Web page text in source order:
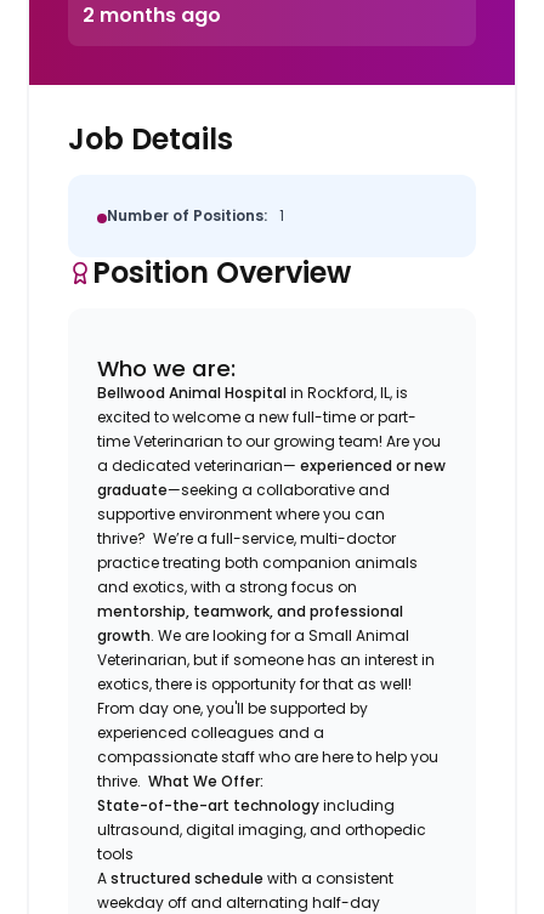
2 months ago
Job Details
Number of Positions: 1
Position Overview
Who we are:
Bellwood Animal Hospitalin Rockford, IL, is
excited to welcome a new full-time or part-
time Veterinarian to our growing team! Are you
a dedicated veterinarian—experienced or new
graduate—seeking a collaborative and
supportive environment where you can
thrive? We’re a full-service, multi-doctor
practice treating both companion animals
and exotics, with a strong focus on
mentorship, teamwork, and professional
growth. We are looking for a Small Animal
Veterinarian, but if someone has an interest in
exotics, there is opportunity for that as well!
From day one, you'll be supported by
experienced colleagues and a
compassionate staff who are here to help you
thrive.What We Offer:
State-of-the-art technologyincluding
ultrasound, digital imaging, and orthopedic
tools
Astructured schedule with a consistent
weekday off and alternating half-day